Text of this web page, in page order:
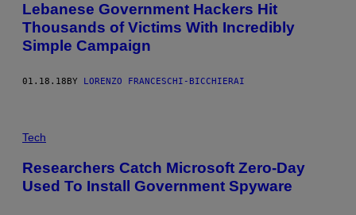
Lebanese Government Hackers Hit
Thousands of Victims With Incredibly
Simple Campaign
01.18.18 BY LORENZO FRANCESCHI-BICCHIERAI
Tech
Researchers Catch Microsoft Zero-Day
Used To Install Government Spyware